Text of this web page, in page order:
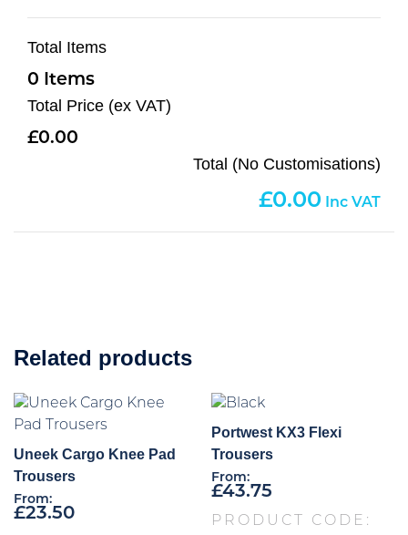
Total Items
0
Total Price (ex VAT)
0.00
Total (No Customisations)
0.00
Related products
Uneek Cargo Knee Pad
Trousers
From:
£23.50
Portwest KX3 Flexi
Trousers
From:
£43.75
PRODUCT CODE: